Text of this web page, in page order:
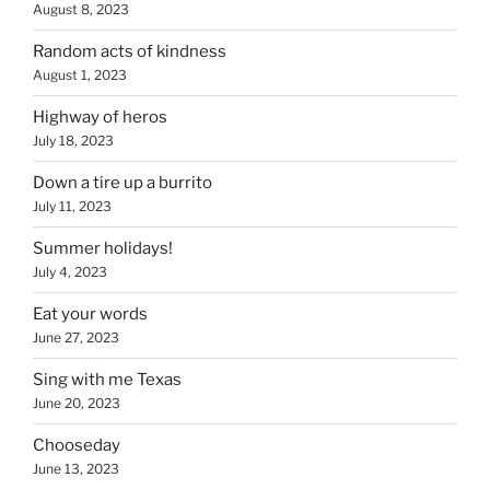
August 8, 2023
Random acts of kindness
August 1, 2023
Highway of heros
July 18, 2023
Down a tire up a burrito
July 11, 2023
Summer holidays!
July 4, 2023
Eat your words
June 27, 2023
Sing with me Texas
June 20, 2023
Chooseday
June 13, 2023